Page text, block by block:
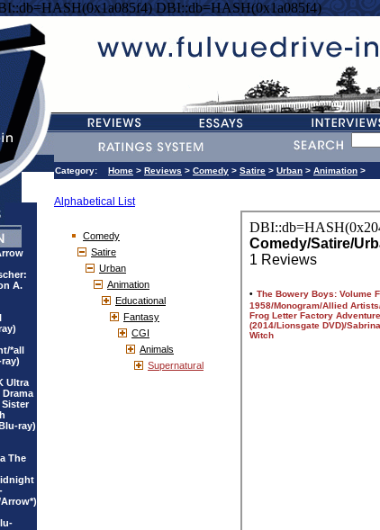
DBI::db=HASH(0x1a085f4)
A.
*all
Ultra
Sister
ray)
The
Category: Home > Reviews > Comedy > Satire > Urban > Animation >
Alphabetical List
Comedy
Satire
Urban
Animation
Educational
Fantasy
CGI
Animals
Supernatural